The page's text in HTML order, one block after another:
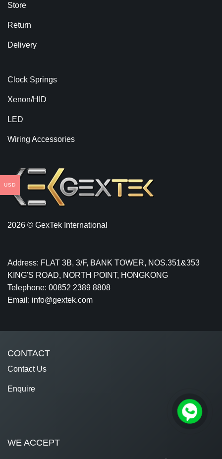
Store
Return
Delivery
Clock Springs
Xenon/HID
LED
Wiring Accessories
2026 © GexTek International
Address: FLAT 3B, 3/F, BANK TOWER, NOS.351&353
KING'S ROAD, NORTH POINT, HONGKONG
Telephone: 00852 2389 8808
Email: info@gextek.com
CONTACT
Contact Us
Enquire
WE ACCEPT
USD